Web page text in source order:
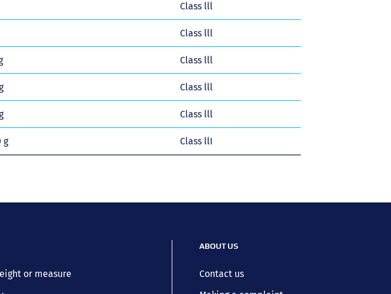
Class lll
Class lll
Class lll
Class lll
Class lll
g Class llI
or measure
ABOUT US
Contact us